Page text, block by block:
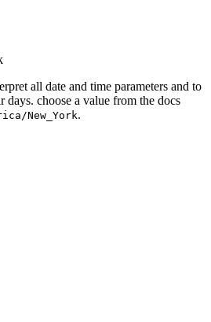
all date and time parameters and to
days. choose a value from the docs
New_York.